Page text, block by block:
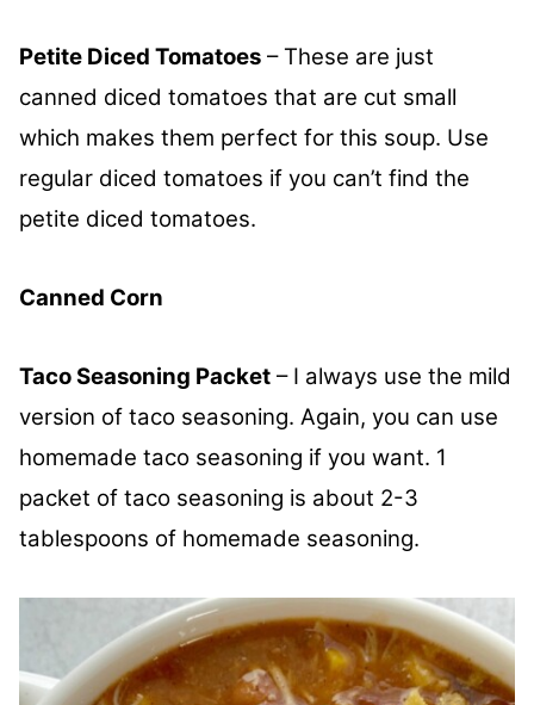
Petite Diced Tomatoes – These are just
canned diced tomatoes that are cut small
which makes them perfect for this soup. Use
regular diced tomatoes if you can’t find the
petite diced tomatoes.
Canned Corn
Taco Seasoning Packet – I always use the mild
version of taco seasoning. Again, you can use
homemade taco seasoning if you want. 1
packet of taco seasoning is about 2-3
tablespoons of homemade seasoning.